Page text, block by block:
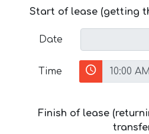
Start of lease (getting
Date
Time
Finish of lease